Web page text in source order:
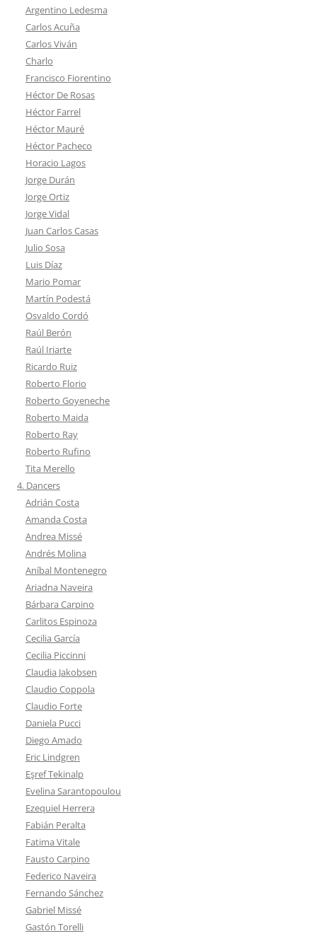
Argentino Ledesma
Carlos Acuña
Carlos Viván
Charlo
Francisco Fiorentino
Héctor De Rosas
Héctor Farrel
Héctor Mauré
Héctor Pacheco
Horacio Lagos
Jorge Durán
Jorge Ortiz
Jorge Vidal
Juan Carlos Casas
Julio Sosa
Luis Díaz
Mario Pomar
Martín Podestá
Osvaldo Cordó
Raúl Berón
Raúl Iriarte
Ricardo Ruiz
Roberto Florio
Roberto Goyeneche
Roberto Maida
Roberto Ray
Roberto Rufino
Tita Merello
4. Dancers
Adrián Costa
Amanda Costa
Andrea Missé
Andrés Molina
Aníbal Montenegro
Ariadna Naveira
Bárbara Carpino
Carlitos Espinoza
Cecilia García
Cecilia Piccinni
Claudia Jakobsen
Claudio Coppola
Claudio Forte
Daniela Pucci
Diego Amado
Eric Lindgren
Eşref Tekinalp
Evelina Sarantopoulou
Ezequiel Herrera
Fabián Peralta
Fatima Vitale
Fausto Carpino
Federico Naveira
Fernando Sánchez
Gabriel Missé
Gastón Torelli